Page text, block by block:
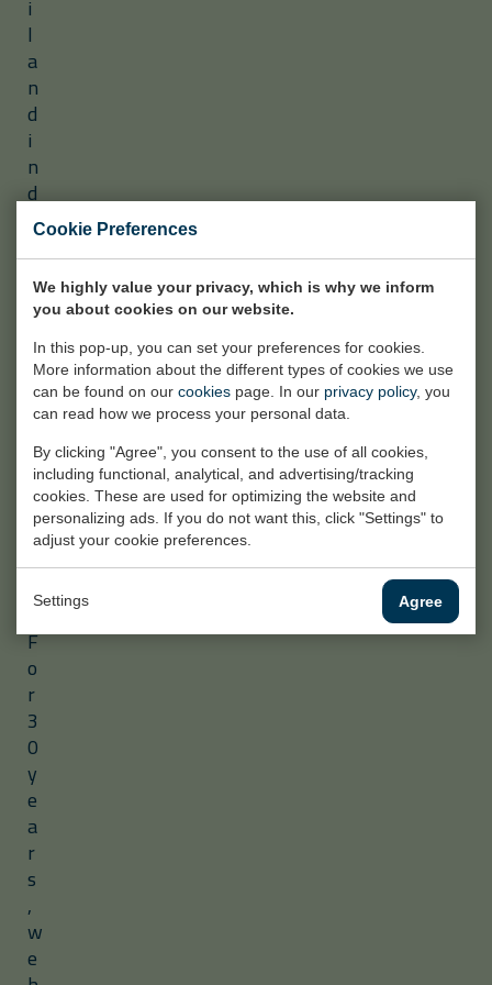
i
l
a
n
d
i
n
d
u
s
t
r
a
p
r
o
e
c
t
s
F
o
r
3
0
y
e
a
r
s
,
w
e
Cookie Preferences
We highly value your privacy, which is why we inform
you about cookies on our website.
In this pop-up, you can set your preferences for cookies.
More information about the different types of cookies we use
can be found on our cookies page. In our privacy policy, you
can read how we process your personal data.
By clicking "Agree", you consent to the use of all cookies,
including functional, analytical, and advertising/tracking
cookies. These are used for optimizing the website and
personalizing ads. If you do not want this, click "Settings" to
adjust your cookie preferences.
Settings Agree